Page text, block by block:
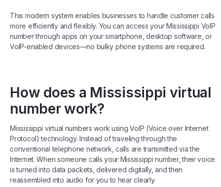
This modern system enables businesses to handle customer calls
more efficiently and flexibly. You can access your Mississippi VoIP
number through apps on your smartphone, desktop software, or
VoIP-enabled devices—no bulky phone systems are required.
How does a Mississippi virtual
number work?
Mississippi virtual numbers work using VoIP (Voice over Internet
Protocol) technology. Instead of traveling through the
conventional telephone network, calls are transmitted via the
Internet. When someone calls your Mississippi number, their voice
is turned into data packets, delivered digitally, and then
reassembled into audio for you to hear clearly.